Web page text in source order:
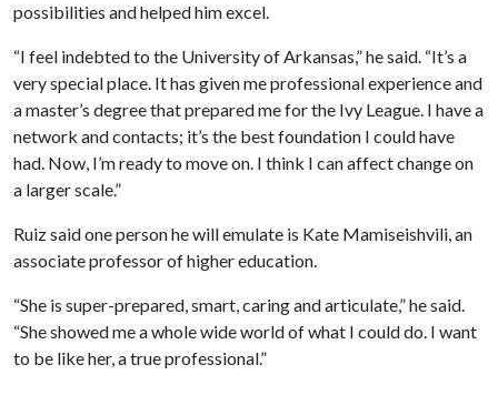
possibilities and helped him excel.
“I feel indebted to the University of Arkansas,” he said. “It’s a
very special place. It has given me professional experience and
a master’s degree that prepared me for the Ivy League. I have a
network and contacts; it’s the best foundation I could have
had. Now, I’m ready to move on. I think I can affect change on
a larger scale.”
Ruiz said one person he will emulate is Kate Mamiseishvili, an
associate professor of higher education.
“She is super-prepared, smart, caring and articulate,” he said.
“She showed me a whole wide world of what I could do. I want
to be like her, a true professional.”